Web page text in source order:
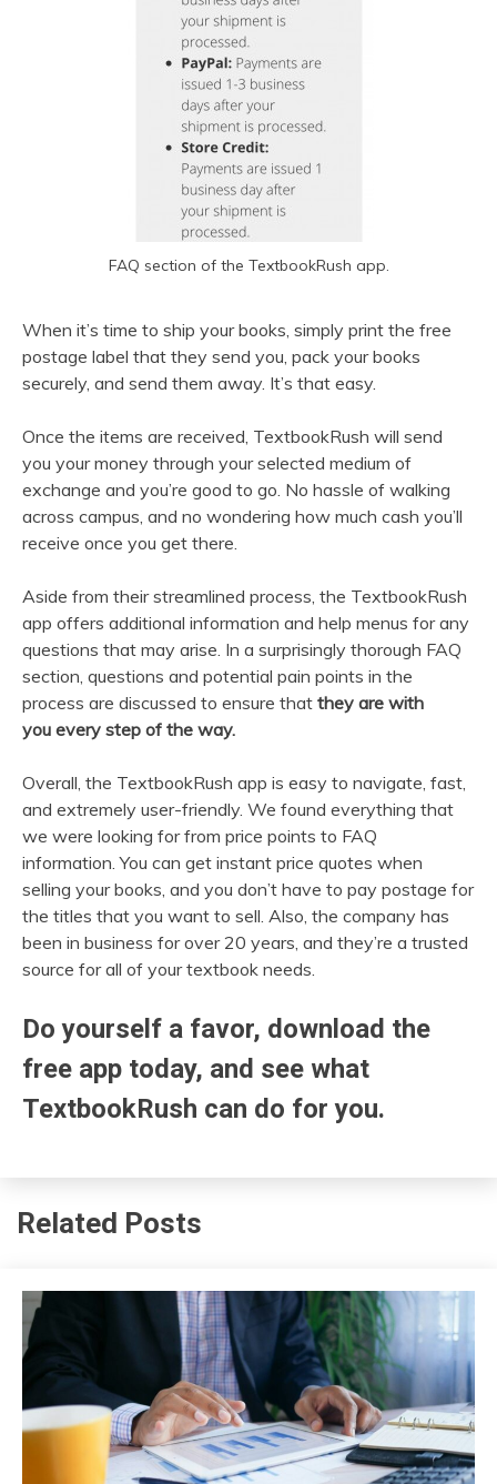
FAQ section of the TextbookRush app.
When it’s time to ship your books, simply print the free
postage label that they send you, pack your books
securely, and send them away. It’s that easy.
Once the items are received, TextbookRush will send
you your money through your selected medium of
exchange and you’re good to go. No hassle of walking
across campus, and no wondering how much cash you’ll
receive once you get there.
Aside from their streamlined process, the TextbookRush
app offers additional information and help menus for any
questions that may arise. In a surprisingly thorough FAQ
section, questions and potential pain points in the
process are discussed to ensure that they are with
you every step of the way.
Overall, the TextbookRush app is easy to navigate, fast,
and extremely user-friendly. We found everything that
we were looking for from price points to FAQ
information. You can get instant price quotes when
selling your books, and you don’t have to pay postage for
the titles that you want to sell. Also, the company has
been in business for over 20 years, and they’re a trusted
source for all of your textbook needs.
Do yourself a favor, download the
free app today, and see what
TextbookRush can do for you.
Related Posts